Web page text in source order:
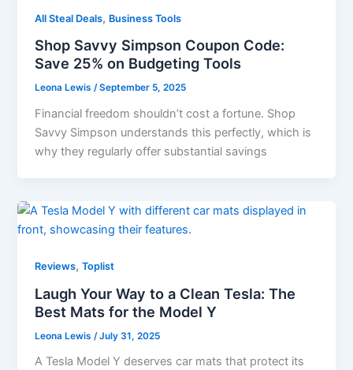
All Steal Deals, Business Tools
Shop Savvy Simpson Coupon Code:
Save 25% on Budgeting Tools
Leona Lewis/September 5, 2025
Financial freedom shouldn’t cost a fortune. Shop
Savvy Simpson understands this perfectly, which is
why they regularly offer substantial savings
Reviews,Toplist
Laugh Your Way to a Clean Tesla: The
Best Mats for the Model Y
Leona Lewis /July 31, 2025
A Tesla Model Y deserves car mats that protect its